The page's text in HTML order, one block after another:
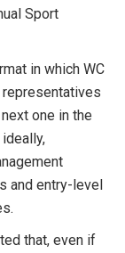
Sport
in which WC
one in the
and entry-level
that, even if